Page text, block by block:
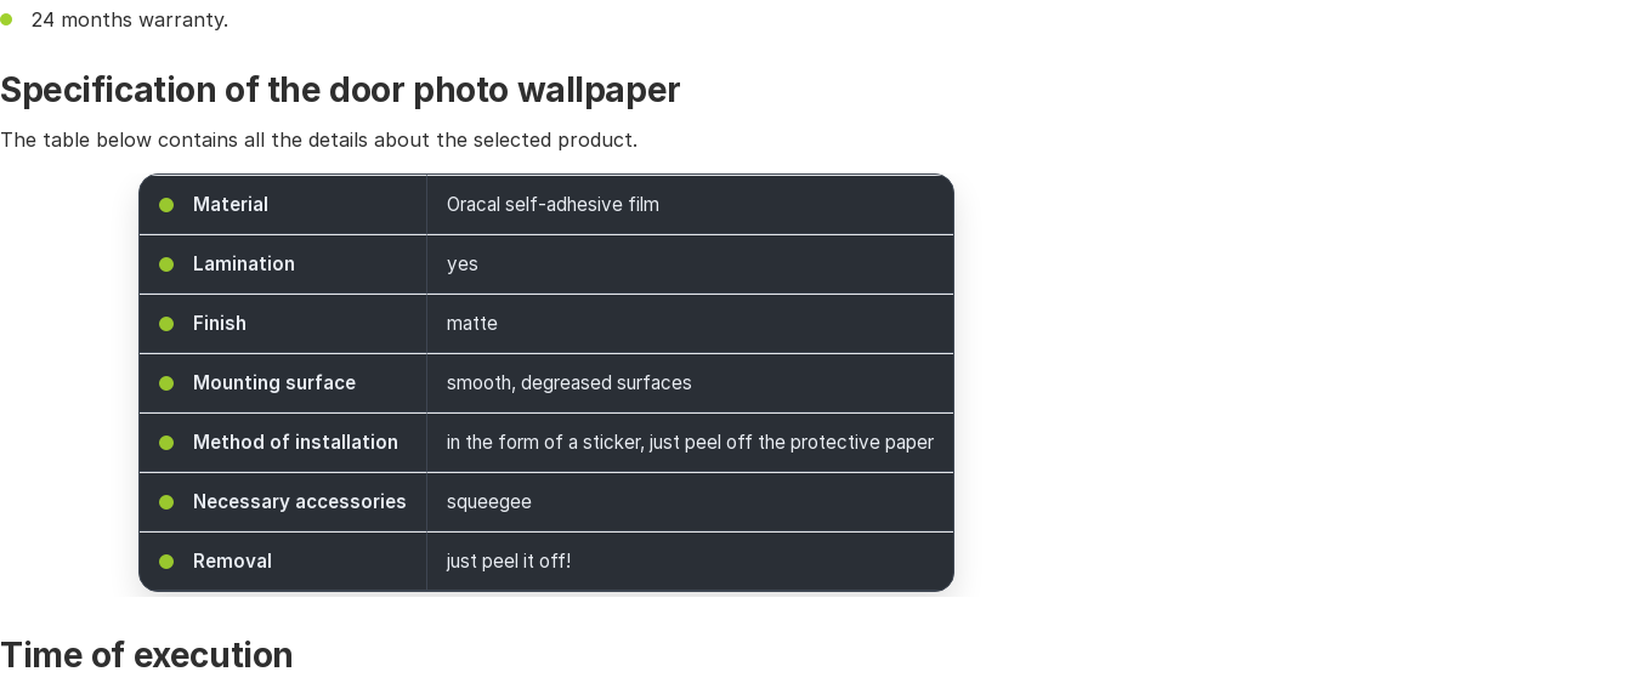
24 months warranty.
Specification of the door photo wallpaper
The table below contains all the details about the selected product.
Material Oracal self-adhesive film
Lamination yes
Finish matte
Mounting surface smooth, degreased surfaces
Method of installation in the form of a sticker, just peel off the protective paper
Necessary accessories squeegee
Removal just peel it off!
Time of execution